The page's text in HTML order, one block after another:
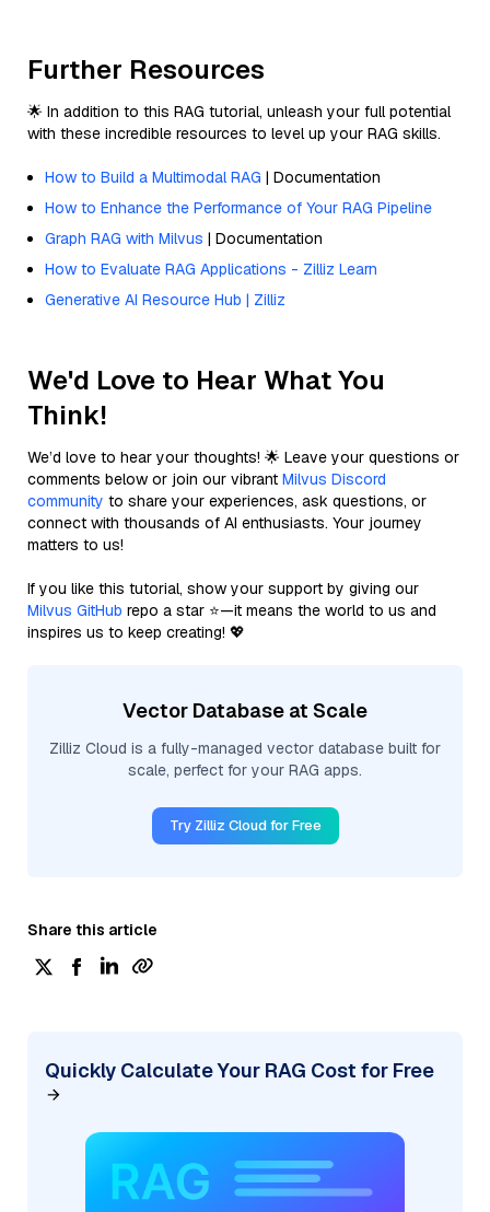
Further Resources
🌟 In addition to this RAG tutorial, unleash your full potential
with these incredible resources to level up your RAG skills.
How to Build a Multimodal RAG | Documentation
How to Enhance the Performance of Your RAG Pipeline
Graph RAG with Milvus | Documentation
How to Evaluate RAG Applications - Zilliz Learn
Generative AI Resource Hub | Zilliz
We'd Love to Hear What You
Think!
We’d love to hear your thoughts! 🌟 Leave your questions or
comments below or join our vibrant Milvus Discord
community to share your experiences, ask questions, or
connect with thousands of AI enthusiasts. Your journey
matters to us!
If you like this tutorial, show your support by giving our
Milvus GitHub repo a star ⭐—it means the world to us and
inspires us to keep creating! 💖
Vector Database at Scale
Zilliz Cloud is a fully-managed vector database built for
scale, perfect for your RAG apps.
Try Zilliz Cloud for Free
Share this article
Quickly Calculate Your RAG Cost for Free